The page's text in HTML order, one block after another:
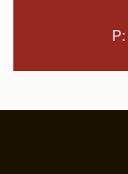
P: